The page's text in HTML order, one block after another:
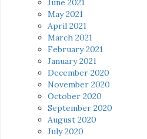
June 2021
May 2021
April 2021
March 2021
February 2021
January 2021
December 2020
November 2020
October 2020
September 2020
August 2020
July 2020